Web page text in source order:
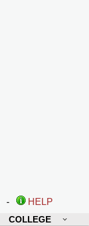
-
HELP
COLLEGE